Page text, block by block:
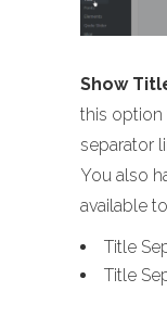
Show
this option
separator
You also
available
Title
Title